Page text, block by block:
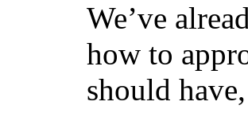
We’ve
how to
should